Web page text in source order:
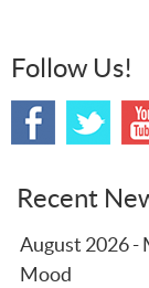
Follow Us!
Recent
August 2026 -
Mood